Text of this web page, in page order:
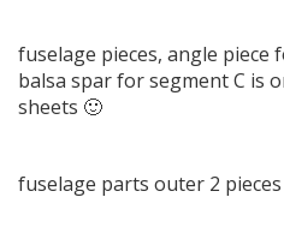
fuselage pieces, angle piece
balsa spar for segment C is
sheets 🙂
fuselage parts outer 2